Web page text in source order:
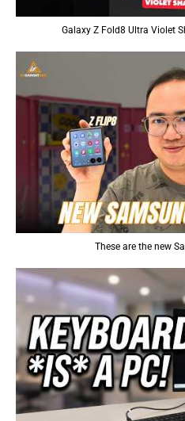
Galaxy Z Fold8 Ultra Violet
These are the new